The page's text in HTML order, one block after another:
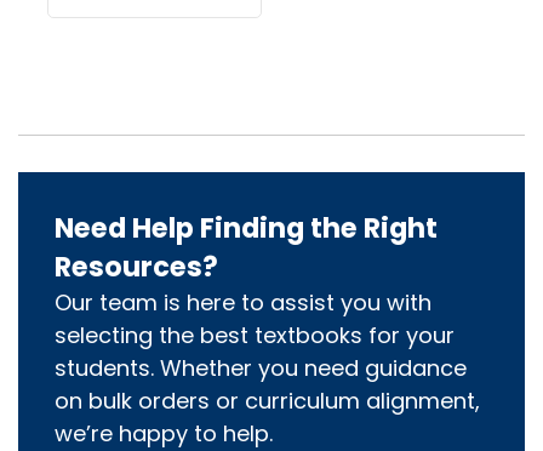
Need Help Finding the Right
Resources?
Our team is here to assist you with
selecting the best textbooks for your
students. Whether you need guidance
on bulk orders or curriculum alignment,
we’re happy to help.